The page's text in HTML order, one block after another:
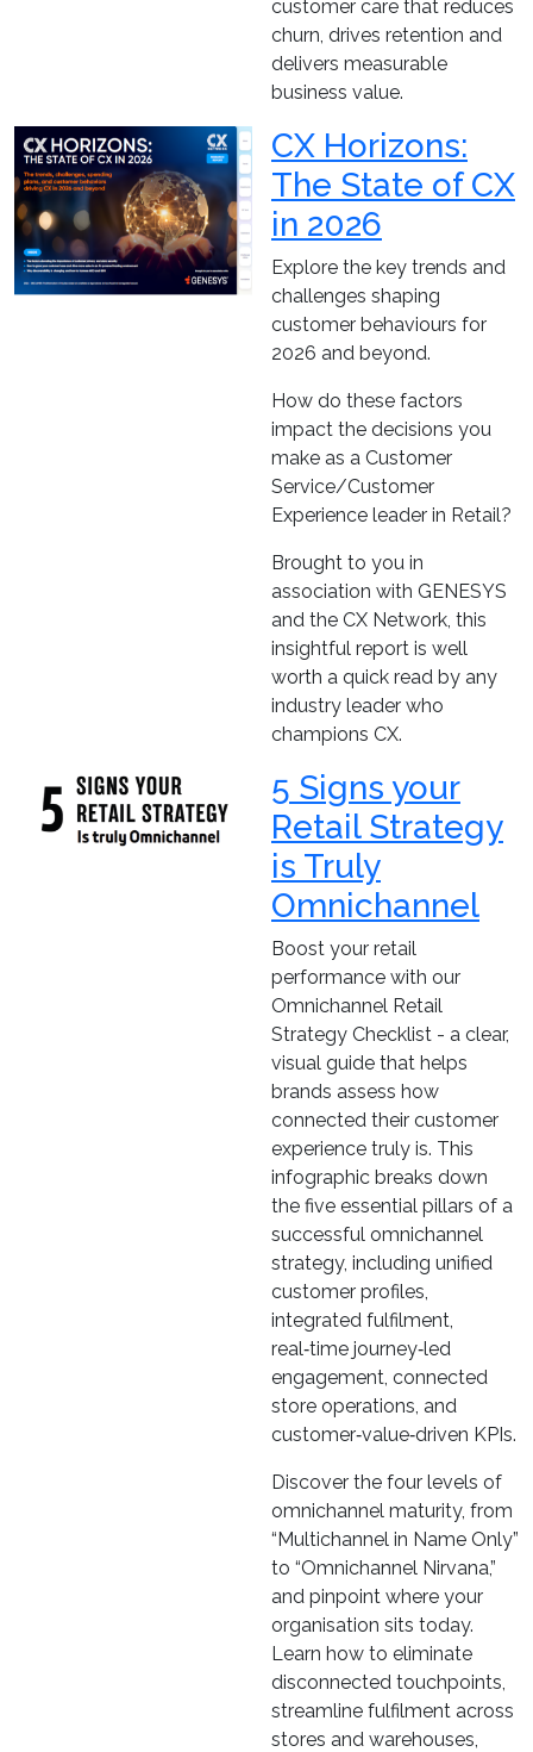
customer care that reduces
churn, drives retention and
delivers measurable
business value.
CX Horizons:
The State of CX
in 2026
Explore the key trends and
challenges shaping
customer behaviours for
2026 and beyond.
How do these factors
impact the decisions you
make as a Customer
Service/Customer
Experience leader in Retail?
Brought to you in
association with GENESYS
and the CX Network, this
insightful report is well
worth a quick read by any
industry leader who
champions CX.
5 Signs your
Retail Strategy
is Truly
Omnichannel
Boost your retail
performance with our
Omnichannel Retail
Strategy Checklist - a clear,
visual guide that helps
brands assess how
connected their customer
experience truly is. This
infographic breaks down
the five essential pillars of a
successful omnichannel
strategy, including unified
customer profiles,
integrated fulfilment,
real‑time journey‑led
engagement, connected
store operations, and
customer‑value‑driven KPIs.
Discover the four levels of
omnichannel maturity, from
“Multichannel in Name Only”
to “Omnichannel Nirvana,”
and pinpoint where your
organisation sits today.
Learn how to eliminate
disconnected touchpoints,
streamline fulfilment across
stores and warehouses,